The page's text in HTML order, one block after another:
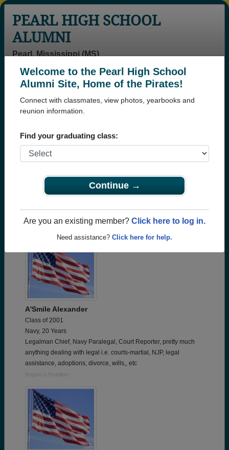
Welcome to the Pearl High School
Alumni Site, Home of the Pirates!
Connect with classmates, view photos, yearbooks and
Find your graduating class:
Continue →
Are you an existing member? Click here to log in.
Click here for help.
PEARL HIGH SCHOOL
ALUMNI
Pearl, Mississippi (MS)
Menu
Add a Profile
Honored Military Alumni
A'Smile Alexander
Class of 2001
Navy, 20 Years
Legalman Chief, Navy Paralegal, Court Reporter, pretty much
anything dealing with legal i.e. courts-martial, NJP, legal
assistance, adoptions, divorce, wills,, etc
Report a Problem